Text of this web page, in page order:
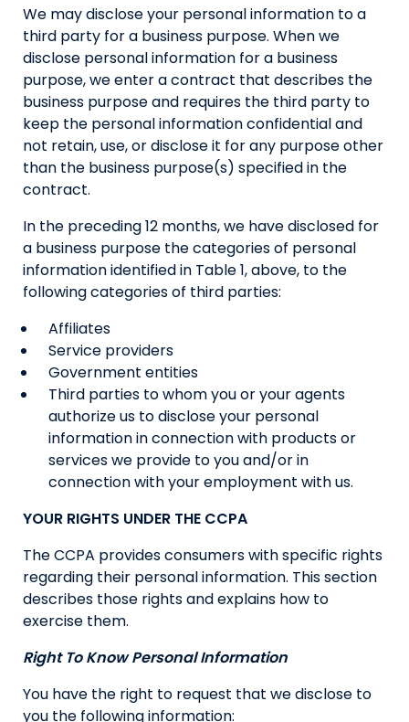
We may disclose your personal information to a
third party for a business purpose. When we
disclose personal information for a business
purpose, we enter a contract that describes the
business purpose and requires the third party to
keep the personal information confidential and
not retain, use, or disclose it for any purpose other
than the business purpose(s) specified in the
contract.
In the preceding 12 months, we have disclosed for
a business purpose the categories of personal
information identified in Table 1, above, to the
following categories of third parties:
Affiliates
Service providers
Government entities
Third parties to whom you or your agents
authorize us to disclose your personal
information in connection with products or
services we provide to you and/or in
connection with your employment with us.
YOUR RIGHTS UNDER THE CCPA
The CCPA provides consumers with specific rights
regarding their personal information. This section
describes those rights and explains how to
exercise them.
Right To Know Personal Information
You have the right to request that we disclose to
you the following information: